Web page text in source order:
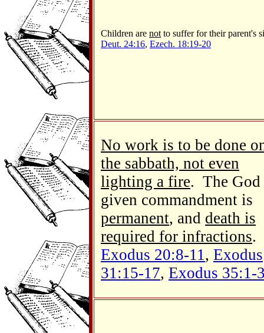
Children are not to suffer for their parent's
Deut. 24:16, Ezech. 18:19-20
No work is to be done
the sabbath, not even
lighting a fire. The God
given commandment is
permanent, and death is
required for infractions.
Exodus 20:8-11, Exodus
31:15-17, Exodus 35:1-